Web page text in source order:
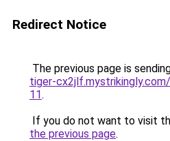
Redirect Notice
The previous page is
tiger-
11.
If you do not want to visit
the previous page.